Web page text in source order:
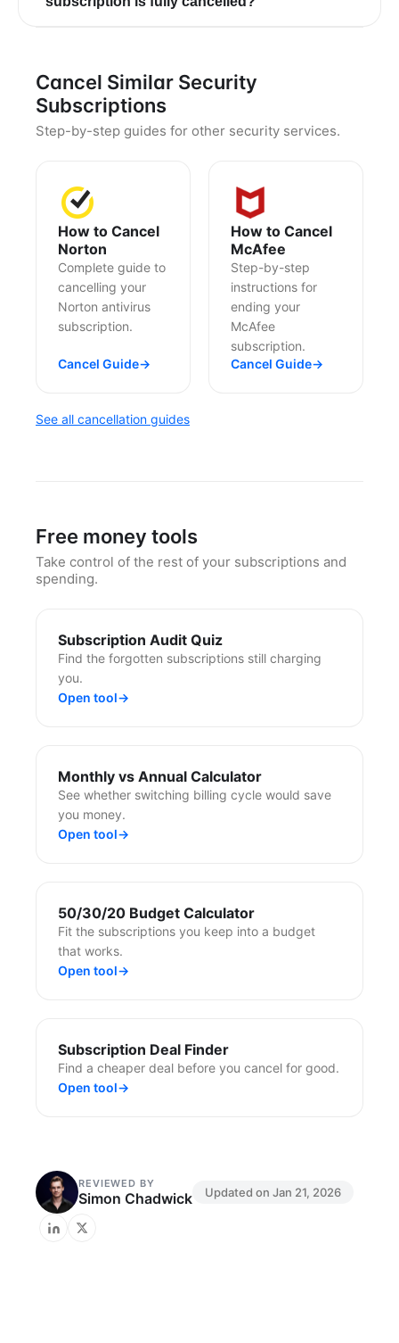
Cancel Similar Security
Subscriptions
Step-by-step guides for other security services.
How to Cancel
Norton
Complete guide to
cancelling your
Norton antivirus
subscription.
Cancel Guide→
How to Cancel
McAfee
Step-by-step
instructions for
ending your
McAfee
subscription.
Cancel Guide→
See all cancellation guides
Free money tools
Take control of the rest of your subscriptions and
spending.
Subscription Audit Quiz
Find the forgotten subscriptions still charging
you.
Open tool→
Monthly vs Annual Calculator
See whether switching billing cycle would save
you money.
Open tool→
50/30/20 Budget Calculator
Fit the subscriptions you keep into a budget
that works.
Open tool→
Subscription Deal Finder
Find a cheaper deal before you cancel for good.
Open tool→
REVIEWED BY
Simon Chadwick Updated on Jan 21, 2026